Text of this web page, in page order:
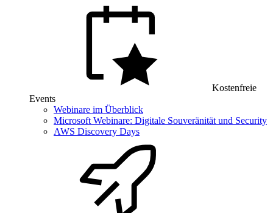
Kostenfreie
Events
Webinare im Überblick
Microsoft Webinare: Digitale Souveränität und Security
AWS Discovery Days